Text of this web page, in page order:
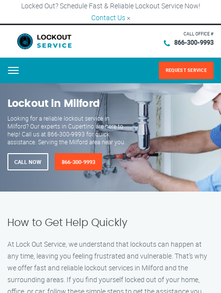
Locked Out? Schedule Fast & Reliable Lockout Service Now!
Contact Us ×
CALL OFFICE #
866-300-9993
Menu REQUEST SERVICE
Lockout in Milford
Looking for a reliable lockout service in
Milford? Our experts in Cupertino are here to
help! Call us at 866-300-9993 for quick
assistance. Serving the Milford area near you.
CALL NOW 866-300-9993
How to Get Help Quickly
At Lock Out Service, we understand that lockouts can happen at
any time, leaving you feeling frustrated and vulnerable. That’s why
we offer fast and reliable lockout services in Milford and the
surrounding areas. If you find yourself locked out of your home,